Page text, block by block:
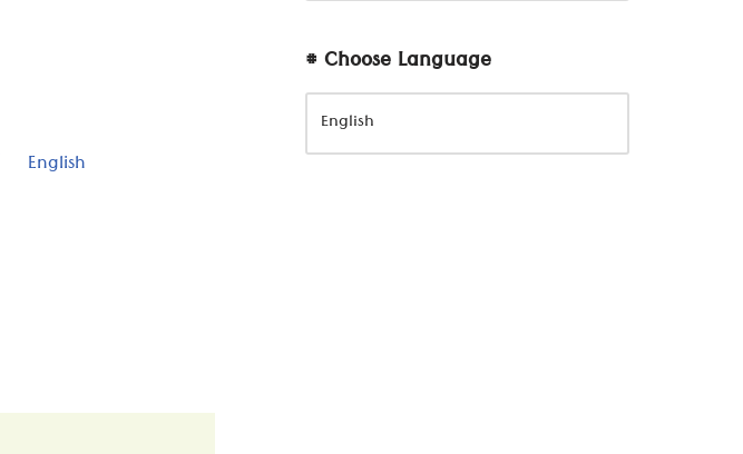
English
# Choose Language